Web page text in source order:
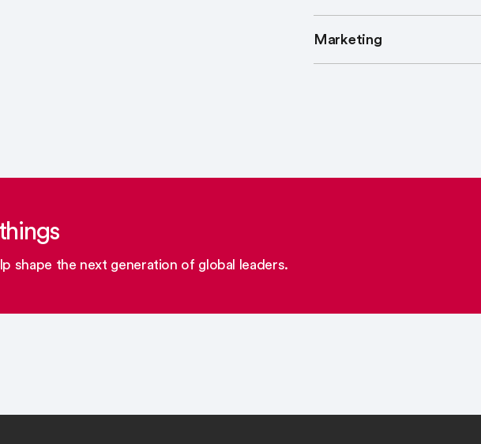
Marketing
shape the next generation of global leaders.